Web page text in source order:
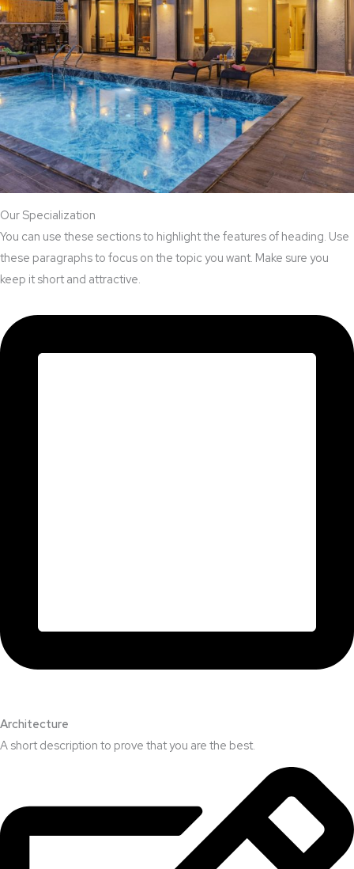
Our Specialization
You can use these sections to highlight the features of heading. Use
these paragraphs to focus on the topic you want. Make sure you
keep it short and attractive.
Architecture​
A short description to prove that you are the best.​